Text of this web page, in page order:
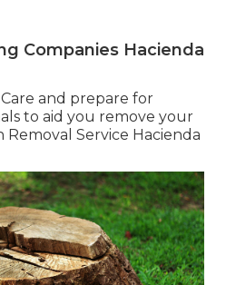
Companies Hacienda
and prepare for
to aid you remove your
Removal Service Hacienda